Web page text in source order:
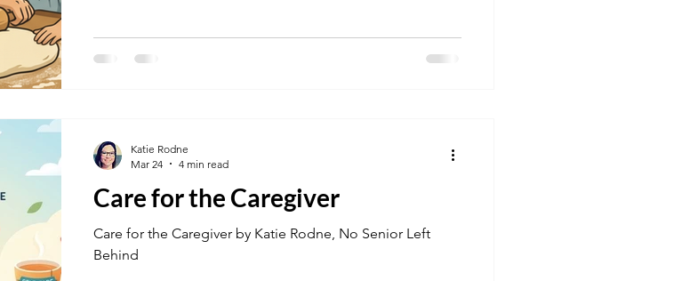
Care for the Caregiver
Care for the Caregiver by Katie Rodne, No Senior Left
Behind
Katie Rodne
Mar 24
4 min read